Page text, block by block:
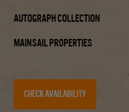
Autograph Collection
Mainsail Properties
CHECK AVAILABILITY